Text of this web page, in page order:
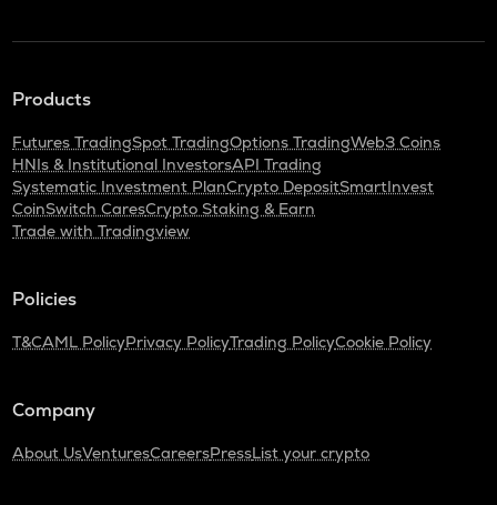
Products
Futures TradingSpot TradingOptions TradingWeb3 Coins
HNIs & Institutional InvestorsAPI Trading
Systematic Investment PlanCrypto DepositSmartInvest
CoinSwitch CaresCrypto Staking & Earn
Trade with Tradingview
Policies
T&CAML PolicyPrivacy PolicyTrading PolicyCookie Policy
Company
About UsVenturesCareersPressList your crypto